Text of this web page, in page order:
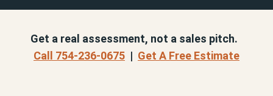
Get a real assessment, not a sales pitch.
Call 754-236-0675 | Get A Free Estimate